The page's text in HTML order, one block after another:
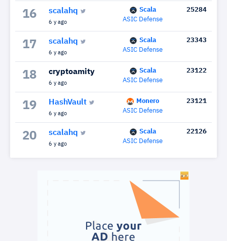
16 scalahq
6 y ago
Scala
ASIC Defense
25284
17 scalahq
6 y ago
Scala
ASIC Defense
23343
18 cryptoamity
6 y ago
Scala
ASIC Defense
23122
19 HashVault
6 y ago
Monero
ASIC Defense
23121
20 scalahq
6 y ago
Scala
ASIC Defense
22126